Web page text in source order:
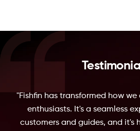
"Fishfin has transformed how
enthusiasts. It's a seamless
customers and guides, and it's